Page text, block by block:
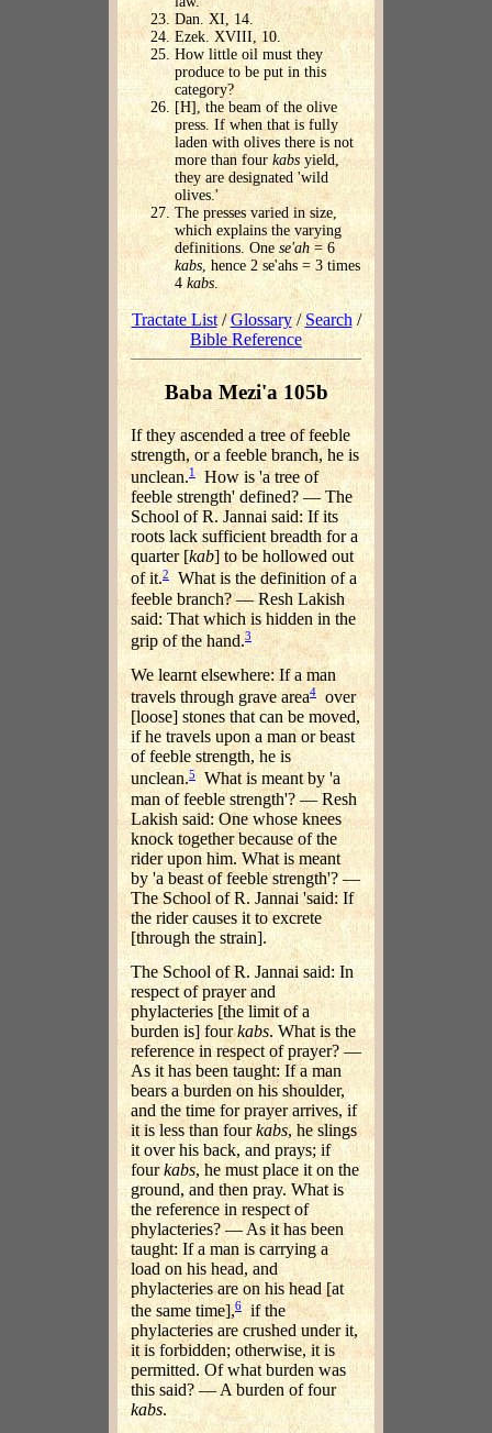
Dan. XI, 14.
Ezek. XVIII, 10.
How little oil must they
produce to be put in this
category?
[H], the beam of the olive
press. If when that is fully
laden with olives there is not
more than four kabs yield,
they are designated 'wild
olives.'
The presses varied in size,
which explains the varying
definitions. Onese'ah = 6
kabs, hence 2 se'ahs = 3 times
4kabs.
Tractate List/Glossary/Search/
Bible Reference
Baba Mezi'a 105b
If they ascended a tree of feeble
strength, or a feeble branch, he is
unclean.1 How is 'a tree of
feeble strength' defined? — The
School of R. Jannai said: If its
roots lack sufficient breadth for a
quarter [kab] to be hollowed out
of it.2
What is the definition of a
feeble branch? — Resh Lakish
said: That which is hidden in the
grip of the hand.3
We learnt elsewhere: If a man
travels through grave area4 over
[loose] stones that can be moved,
if he travels upon a man or beast
of feeble strength, he is
unclean.5What is meant by 'a
man of feeble strength'? — Resh
Lakish said: One whose knees
knock together because of the
rider upon him. What is meant
by 'a beast of feeble strength'? —
The School of R. Jannai 'said: If
the rider causes it to excrete
[through the strain].
The School of R. Jannai said: In
respect of prayer and
phylacteries [the limit of a
burden is] fourkabs. What is the
reference in respect of prayer? —
As it has been taught: If a man
bears a burden on his shoulder,
and the time for prayer arrives, if
it is less than fourkabs, he slings
it over his back, and prays; if
fourkabs, he must place it on the
ground, and then pray. What is
the reference in respect of
phylacteries? — As it has been
taught: If a man is carrying a
load on his head, and
phylacteries are on his head [at
the same time],6
if the
phylacteries are crushed under it,
it is forbidden; otherwise, it is
permitted. Of what burden was
this said? — A burden of four
kabs.